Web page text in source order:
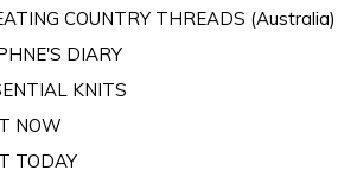
COUNTRY THREADS (Australia)
DIARY
KNITS
NOW
TODAY